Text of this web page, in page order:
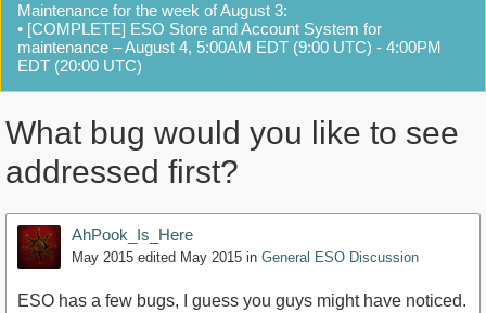
Maintenance for the week of August 3:
• [COMPLETE] ESO Store and Account System for
maintenance – August 4, 5:00AM EDT (9:00 UTC) - 4:00PM
EDT (20:00 UTC)
What bug would you like to see
addressed first?
AhPook_Is_Here
May 2015 edited May 2015 in General ESO Discussion
ESO has a few bugs, I guess you guys might have noticed.